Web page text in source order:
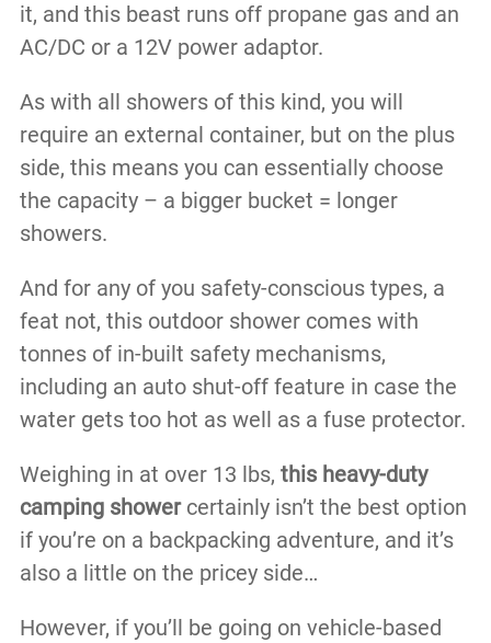
it, and this beast runs off propane gas and an
AC/DC or a 12V power adaptor.
As with all showers of this kind, you will
require an external container, but on the plus
side, this means you can essentially choose
the capacity – a bigger bucket = longer
showers.
And for any of you safety-conscious types, a
feat not, this outdoor shower comes with
tonnes of in-built safety mechanisms,
including an auto shut-off feature in case the
water gets too hot as well as a fuse protector.
Weighing in at over 13 lbs, this heavy-duty
camping showercertainly isn’t the best option
if you’re on a backpacking adventure, and it’s
also a little on the pricey side…
However, if you’ll be going on vehicle-based